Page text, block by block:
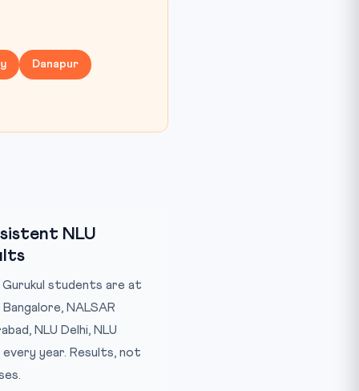
Danapur
NLU
Gurukul students are at
Bangalore, NALSAR
NLU Delhi, NLU
every year. Results, not